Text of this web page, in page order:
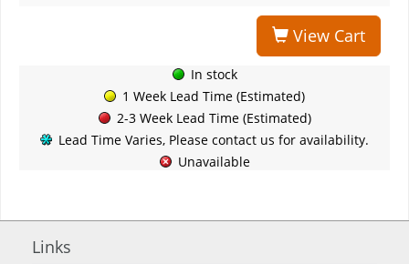
View Cart
In stock
1 Week Lead Time (Estimated)
2-3 Week Lead Time (Estimated)
Lead Time Varies, Please contact us for availability.
Unavailable
Links